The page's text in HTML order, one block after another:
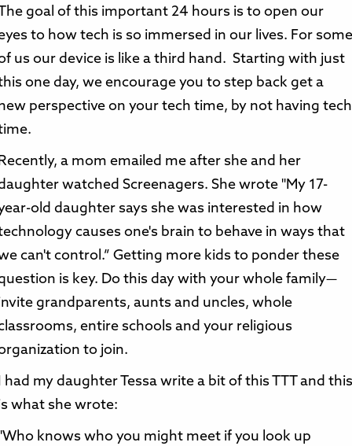
goal of this important 24 hours is to open our
to how tech is so immersed in our lives. For
us our device is like a third hand. Starting with just
one day, we encourage you to step back get a
perspective on your tech time, by not having tech
a mom emailed me after she and her
watched Screenagers. She wrote "My 17-
old daughter says she was interested in how
causes one's brain to behave in ways that
can't control.” Getting more kids to ponder these
is key. Do this day with your whole family—
grandparents, aunts and uncles, whole
entire schools and your religious
to join.
had my daughter Tessa write a bit of this TTT and
what she wrote:
knows who you might meet if you look up